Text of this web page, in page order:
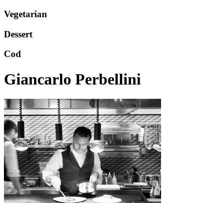
Vegetarian
Dessert
Cod
Giancarlo Perbellini